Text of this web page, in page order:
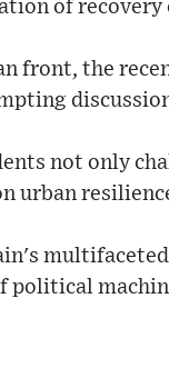
of recovery
front, the
not only
urban